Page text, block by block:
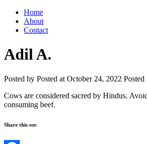
Home
About
Contact
Adil A.
Posted by Posted at October 24, 2022 Posted
Cows are considered sacred by Hindus.
consuming beef.
Share this on: